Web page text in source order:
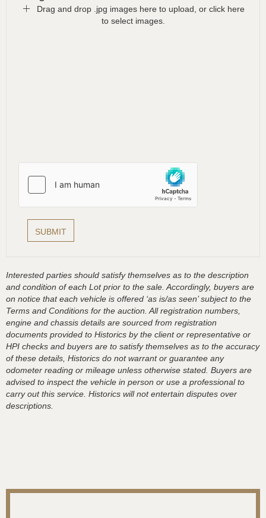
Drag and drop .jpg images here to upload, or click here
to select images.
Interested parties should satisfy themselves as to the description
and condition of each Lot prior to the sale. Accordingly, buyers are
on notice that each vehicle is offered ‘as is/as seen’ subject to the
Terms and Conditions for the auction. All registration numbers,
engine and chassis details are sourced from registration
documents provided to Historics by the client or representative or
HPI checks and buyers are to satisfy themselves as to the accuracy
of these details, Historics do not warrant or guarantee any
odometer reading or mileage unless otherwise stated. Buyers are
advised to inspect the vehicle in person or use a professional to
carry out this service. Historics will not entertain disputes over
descriptions.